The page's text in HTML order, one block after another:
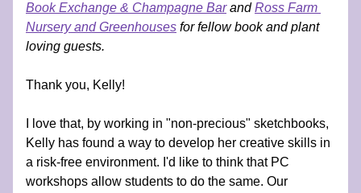
Book Exchange & Champagne Bar and Ross Farm
Nursery and Greenhouses for fellow book and plant
loving guests.
Thank you, Kelly!
I love that, by working in "non-precious" sketchbooks,
Kelly has found a way to develop her creative skills in
a risk-free environment. I'd like to think that PC
workshops allow students to do the same. Our